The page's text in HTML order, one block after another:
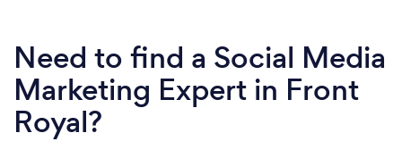
Need to find a Social Media
Marketing Expert in Front
Royal?